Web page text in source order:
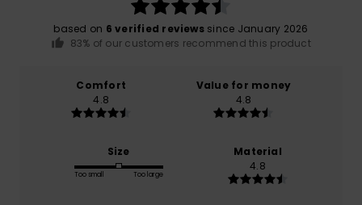
based on 6 verified reviewssince January 2026
83% of our customers recommend this product
Comfort
4.8
Value for money
4.8
Size
Too small Too large
Material
4.8